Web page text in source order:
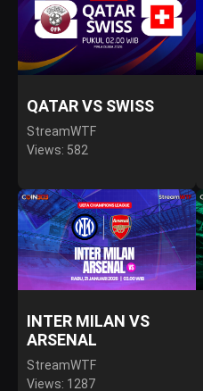
QATAR VS SWISS
StreamWTF
Views: 582
INTER MILAN VS
ARSENAL
StreamWTF
Views: 1287